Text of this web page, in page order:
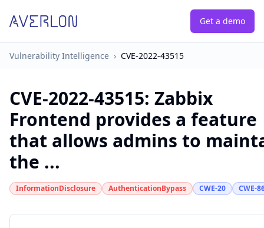
Get a demo
Vulnerability Intelligence › CVE-2022-43515
CVE-2022-43515: Zabbix
Frontend provides a feature
that allows admins to
the ...
InformationDisclosure AuthenticationBypass CWE-20 CWE-